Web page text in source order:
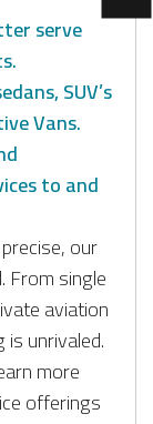
serve
SUV’s
Vans.
to and
our
From single
aviation
unrivaled.
more
offerings